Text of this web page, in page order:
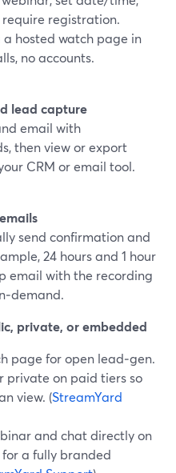
registration.
hosted watch page in
no accounts.
lead capture
email with
then view or export
CRM or email tool.
send confirmation and
24 hours and 1 hour
email with the recording
private, or embedded
page for open lead‑gen.
private on paid tiers so
view. (StreamYard
and chat directly on
a fully branded